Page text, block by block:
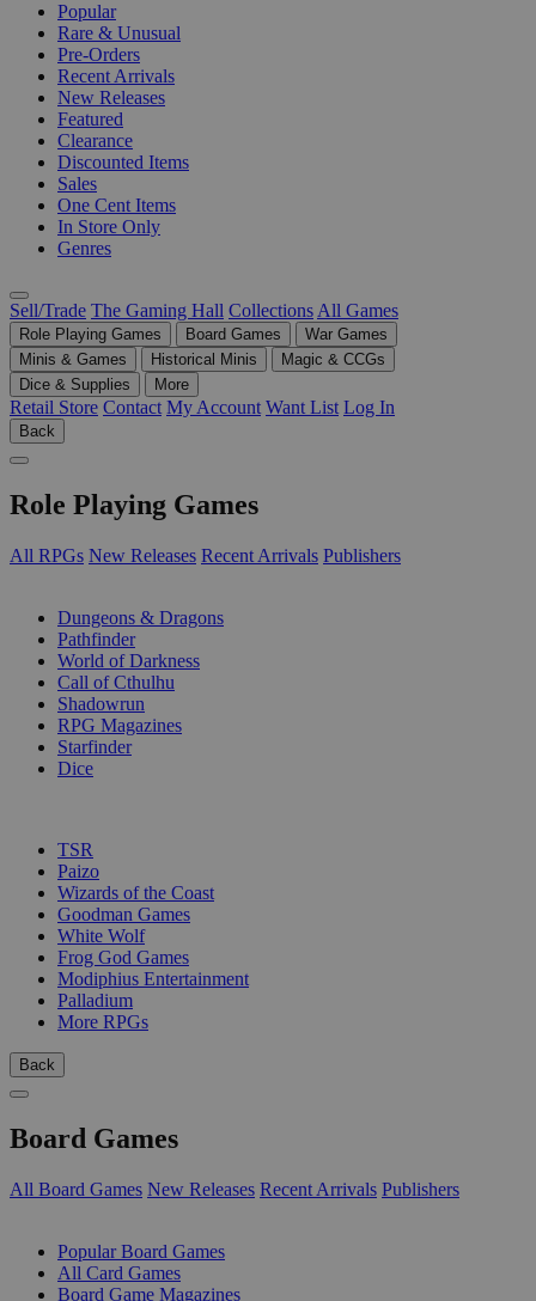
Popular
Rare & Unusual
Pre-Orders
Recent Arrivals
New Releases
Featured
Clearance
Discounted Items
Sales
One Cent Items
In Store Only
Genres
Sell/Trade The Gaming Hall Collections All Games
Role Playing Games Board Games
War Games
Minis & Games
Historical Minis
Magic & CCGs
Dice & Supplies
More
Retail Store Contact My Account Want List Log In
Back
Role Playing Games
All RPGs New Releases Recent Arrivals Publishers
Dungeons & Dragons
Pathfinder
World of Darkness
Call of Cthulhu
Shadowrun
RPG Magazines
Starfinder
Dice
TSR
Paizo
Wizards of the Coast
Goodman Games
White Wolf
Frog God Games
Modiphius Entertainment
Palladium
More RPGs
Back
Board Games
All Board Games New Releases Recent Arrivals Publishers
Popular Board Games
All Card Games
Board Game Magazines